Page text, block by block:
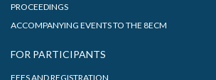
PROCEEDINGS
ACCOMPANYING EVENTS TO THE 8ECM
FOR PARTICIPANTS
FEES AND REGISTRATION